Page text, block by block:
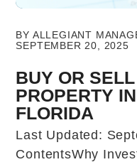
BY ALLEGIANT
SEPTEMBER 20, 2025
BUY OR
PROPERTY
FLORIDA
Last Updated:
ContentsWhy